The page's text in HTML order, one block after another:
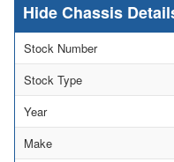
Chassis
Stock Number
Stock Type
Year
Make